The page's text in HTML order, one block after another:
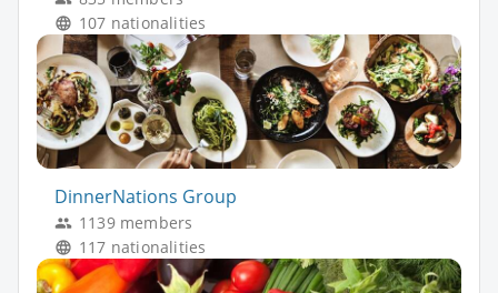
107 nationalities
DinnerNations Group
1139 members
117 nationalities